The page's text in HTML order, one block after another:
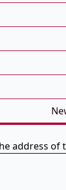
address of